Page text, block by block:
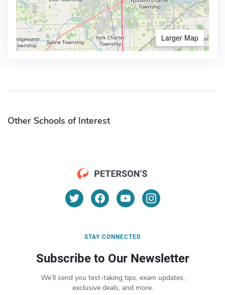
Larger Map
Other Schools of Interest
STAY CONNECTED
Subscribe to Our Newsletter
We’ll send you test-taking tips, exam updates,
exclusive deals, and more.